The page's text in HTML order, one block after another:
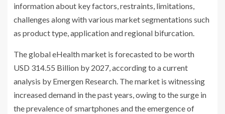
information about key factors, restraints, limitations,
challenges along with various market segmentations such
as product type, application and regional bifurcation.
The global eHealth market is forecasted to be worth
USD 314.55 Billion by 2027, according to a current
analysis by Emergen Research. The market is witnessing
increased demand in the past years, owing to the surge in
the prevalence of smartphones and the emergence of